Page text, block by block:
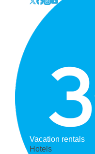
Vacation rentals
Hotels